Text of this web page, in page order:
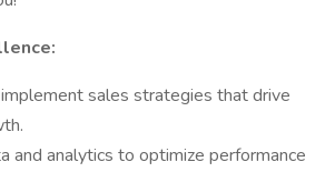
sales strategies that drive
and analytics to optimize performance